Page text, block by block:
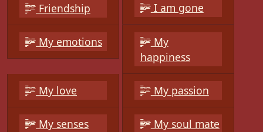
Friendship I am gone
My emotions
My
happiness
My love My passion
My senses My soul mate